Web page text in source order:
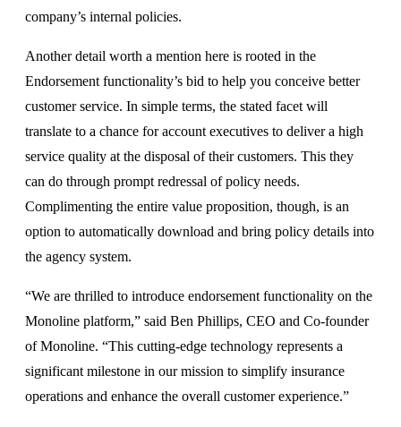
company’s internal policies.
Another detail worth a mention here is rooted in the
Endorsement functionality’s bid to help you conceive better
customer service. In simple terms, the stated facet will
translate to a chance for account executives to deliver a high
service quality at the disposal of their customers. This they
can do through prompt redressal of policy needs.
Complimenting the entire value proposition, though, is an
option to automatically download and bring policy details into
the agency system.
“We are thrilled to introduce endorsement functionality on the
Monoline platform,” said Ben Phillips, CEO and Co-founder
of Monoline. “This cutting-edge technology represents a
significant milestone in our mission to simplify insurance
operations and enhance the overall customer experience.”